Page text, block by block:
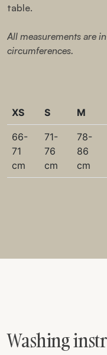
table.
All measurements are
circumferences.
XS S M
66-
71
cm
71-
76
cm
78-
86
cm
Washing